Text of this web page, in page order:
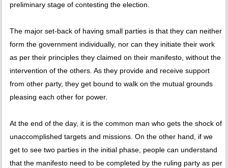
preliminary stage of contesting the election.
The major set-back of having small parties is that they can neither
form the government individually, nor can they initiate their work
as per their principles they claimed on their manifesto, without the
intervention of the others. As they provide and receive support
from other party, they get bound to walk on the mutual grounds
pleasing each other for power.
At the end of the day, it is the common man who gets the shock of
unaccomplished targets and missions. On the other hand, if we
get to see two parties in the initial phase, people can understand
that the manifesto need to be completed by the ruling party as per